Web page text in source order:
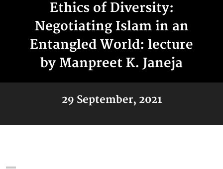
Ethics of Diversity:
Negotiating Islam in an
Entangled World: lecture
by Manpreet K. Janeja
29 September, 2021